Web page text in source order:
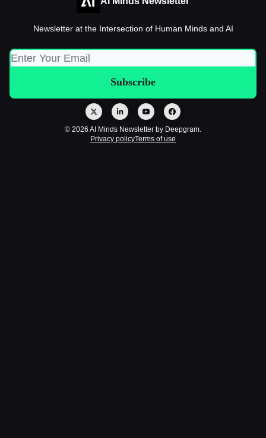
Newsletter at the Intersection of Human Minds and AI
© 2026 AI Minds Newsletter by Deepgram.
Privacy policyTerms of use